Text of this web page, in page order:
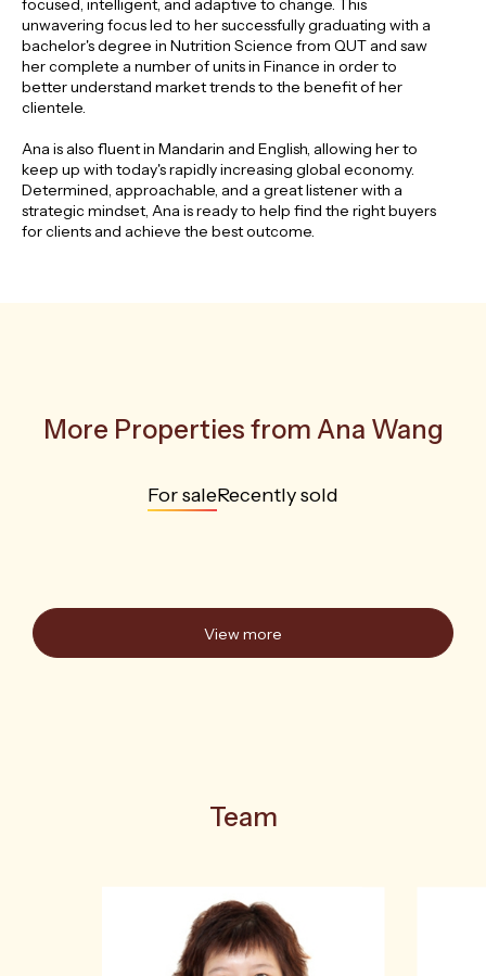
focused, intelligent, and adaptive to change. This
unwavering focus led to her successfully graduating with a
bachelor's degree in Nutrition Science from QUT and saw
her complete a number of units in Finance in order to
better understand market trends to the benefit of her
clientele.
Ana is also fluent in Mandarin and English, allowing her to
keep up with today's rapidly increasing global economy.
Determined, approachable, and a great listener with a
strategic mindset, Ana is ready to help find the right buyers
for clients and achieve the best outcome.
More Properties from Ana Wang
For saleRecently sold
View more
Team